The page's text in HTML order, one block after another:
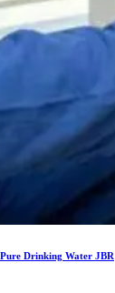
Drinking Water JBR